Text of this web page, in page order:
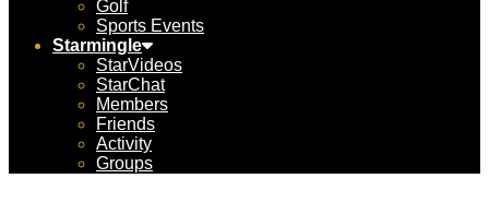
Golf
Sports Events
Starmingle
StarVideos
StarChat
Members
Friends
Activity
Groups